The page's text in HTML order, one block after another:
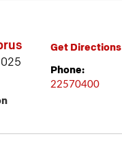
Get Directions
Phone:
22570400